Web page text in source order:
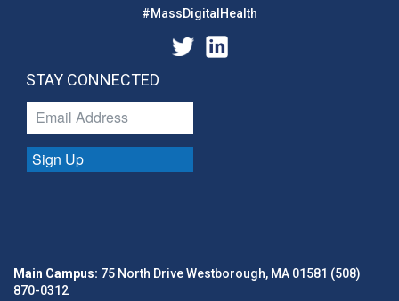
#MassDigitalHealth
STAY CONNECTED
Sign Up
Main Campus: 75 North Drive Westborough, MA 01581 (508)
870-0312